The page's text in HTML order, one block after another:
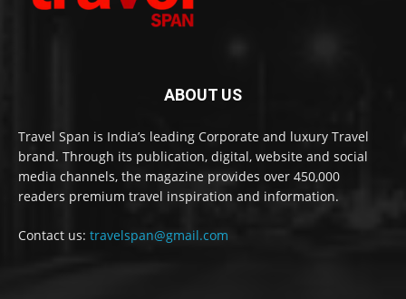
ABOUT US
Travel Span is India’s leading Corporate and luxury Travel
brand. Through its publication, digital, website and social
media channels, the magazine provides over 450,000
readers premium travel inspiration and information.
Contact us: travelspan@gmail.com